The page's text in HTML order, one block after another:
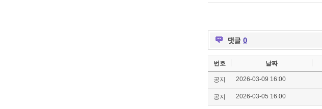
댓글 0
번호 날짜
공지 2026-03-09 16:00
공지 2026-03-05 16:00